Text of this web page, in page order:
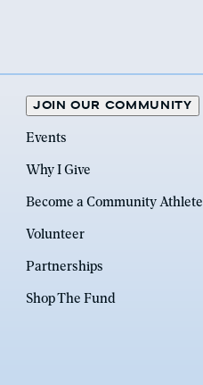
JOIN OUR COMMUNITY
Events
Why I Give
Become a Community Athlete
Volunteer
Partnerships
Shop The Fund